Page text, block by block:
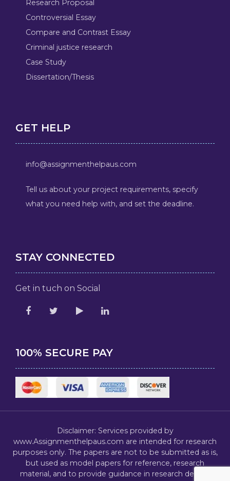
Research Proposal
Controversial Essay
Compare and Contrast Essay
Criminal justice research
Case Study
Dissertation/Thesis
GET HELP
info@assignmenthelpaus.com
Tell us about your project requirements, specify
what you need help with, and set the deadline.
STAY CONNECTED
Get in tuch on Social
100% SECURE PAY
Disclaimer: Services provided by
www.Assignmenthelpaus.com are intended for research
purposes only. The papers are not to be submitted as is,
but used as model papers for reference, research
material, and to provide guidance in research design,